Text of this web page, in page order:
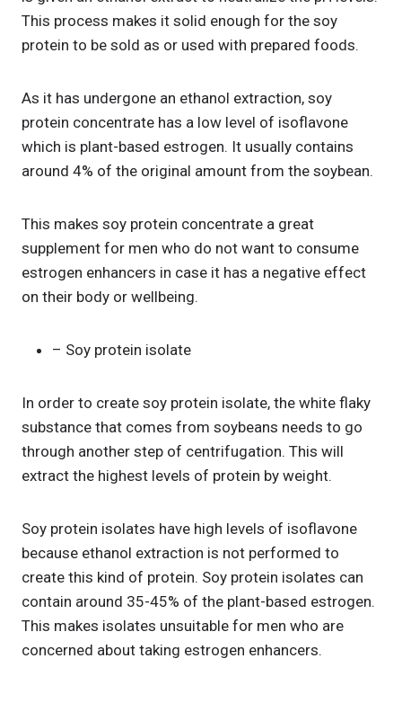
This process makes it solid enough for the soy
protein to be sold as or used with prepared foods.
As it has undergone an ethanol extraction, soy
protein concentrate has a low level of isoflavone
which is plant-based estrogen. It usually contains
around 4% of the original amount from the soybean.
This makes soy protein concentrate a great
supplement for men who do not want to consume
estrogen enhancers in case it has a negative effect
on their body or wellbeing.
– Soy protein isolate
In order to create soy protein isolate, the white flaky
substance that comes from soybeans needs to go
through another step of centrifugation. This will
extract the highest levels of protein by weight.
Soy protein isolates have high levels of isoflavone
because ethanol extraction is not performed to
create this kind of protein. Soy protein isolates can
contain around 35-45% of the plant-based estrogen.
This makes isolates unsuitable for men who are
concerned about taking estrogen enhancers.